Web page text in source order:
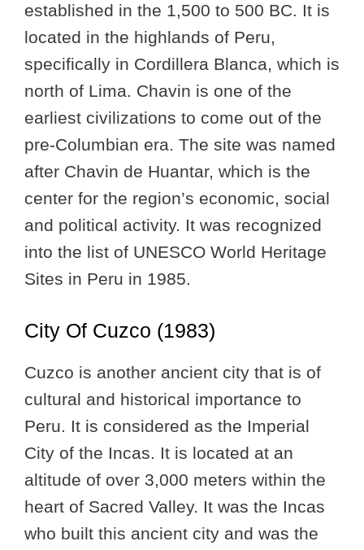
established in the 1,500 to 500 BC. It is
located in the highlands of Peru,
specifically in Cordillera Blanca, which is
north of Lima. Chavin is one of the
earliest civilizations to come out of the
pre-Columbian era. The site was named
after Chavin de Huantar, which is the
center for the region’s economic, social
and political activity. It was recognized
into the list of UNESCO World Heritage
Sites in Peru in 1985.
City Of Cuzco (1983)
Cuzco is another ancient city that is of
cultural and historical importance to
Peru. It is considered as the Imperial
City of the Incas. It is located at an
altitude of over 3,000 meters within the
heart of Sacred Valley. It was the Incas
who built this ancient city and was the